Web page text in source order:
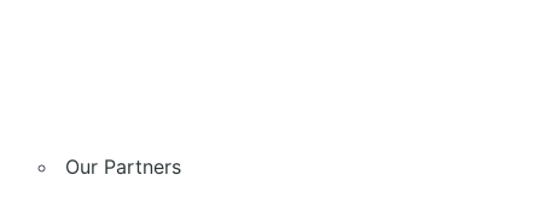
Our Partners